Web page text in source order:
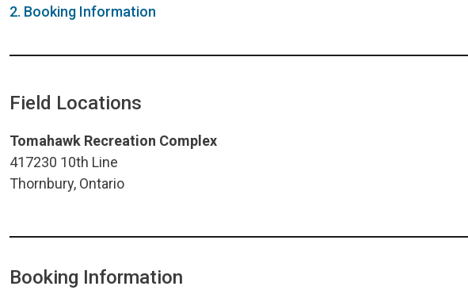
2. Booking Information
Field Locations
Tomahawk Recreation Complex
417230 10th Line
Thornbury, Ontario
Booking Information